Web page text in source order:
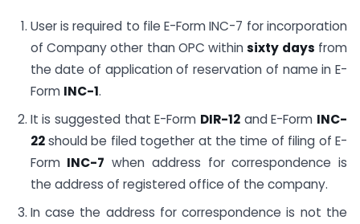
User is required to file E-Form INC-7 for incorporation
of Company other than OPC withinsixty days from
the date of application of reservation of name in E-
Form INC-1.
It is suggested that E-Form DIR-12 and E-Form INC-
22should be filed together at the time of filing of E-
Form INC-7 when address for correspondence is
the address of registered office of the company.
In case the address for correspondence is not the